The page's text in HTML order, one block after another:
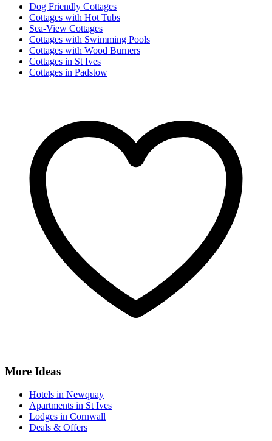
Dog Friendly Cottages
Cottages with Hot Tubs
Sea-View Cottages
Cottages with Swimming Pools
Cottages with Wood Burners
Cottages in St Ives
Cottages in Padstow
More Ideas
Hotels in Newquay
Apartments in St Ives
Lodges in Cornwall
Deals & Offers